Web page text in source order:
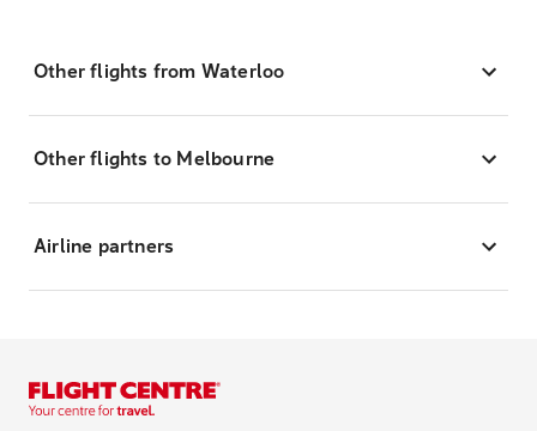
Other flights from Waterloo
Other flights to Melbourne
Airline partners